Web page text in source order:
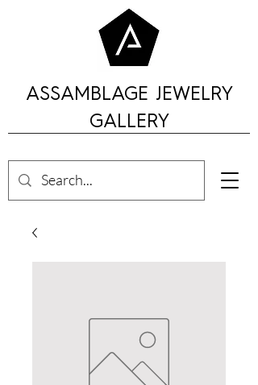
ASSAMBLAGE JEWELRY
GALLERY